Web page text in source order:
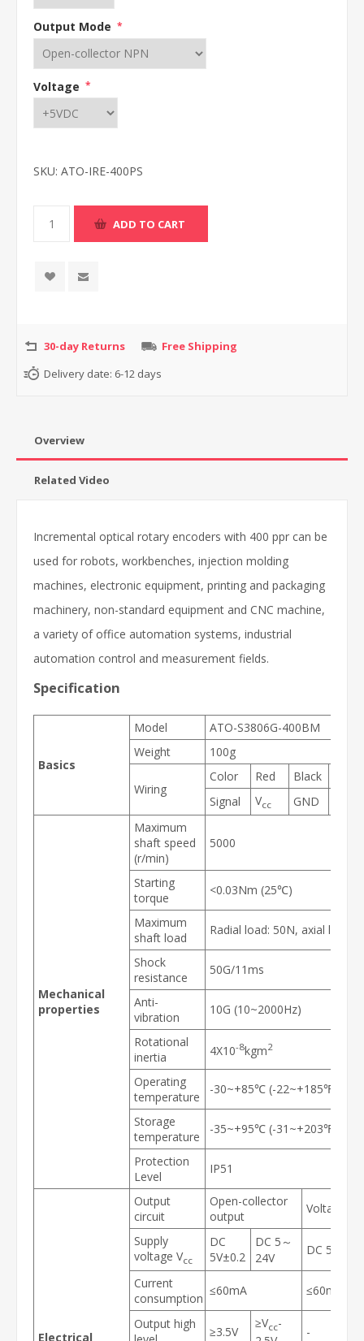
Output Mode *
Voltage *
SKU: ATO-IRE-400PS
30-day Returns
Free Shipping
Delivery date: 6-12 days
Overview
Related Video
Incremental optical rotary encoders with 400 ppr can be
used for robots, workbenches, injection molding
machines, electronic equipment, printing and packaging
machinery, non-standard equipment and CNC machine,
a variety of office automation systems, industrial
automation control and measurement fields.
Specification
Basics
Model
ATO-S3806G-400BM
Weight
100g
Wiring
Color Red Black
Signal
Vcc GND
Mechanical
properties
Maximum
shaft speed
(r/min)
5000
Starting
torque
<0.03Nm (25℃)
Maximum
shaft load
Radial load: 50N, axial load:
Shock
resistance
50G/11ms
Anti-
vibration
10G (10~2000Hz)
Rotational
inertia
4X10-8kgm2
Operating
temperature
-30~+85℃ (-22~+185℉)
Storage
temperature
-35~+95℃ (-31~+203℉)
Protection
Level
IP51
Electrical
Output
circuit
Open-collector
output
Voltage
Supply
voltage Vcc
DC
5V±0.2
DC 5～
24V
DC 5V±0.2
Current
consumption
≤60mA ≤60mA
Output high
≥3.5V
≥Vcc-
-